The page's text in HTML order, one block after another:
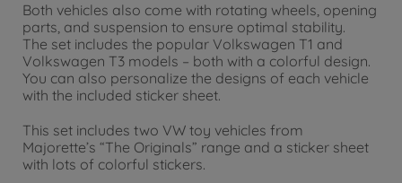
Both vehicles also come with rotating wheels, opening
parts, and suspension to ensure optimal stability.
The set includes the popular Volkswagen T1 and
Volkswagen T3 models – both with a colorful design.
You can also personalize the designs of each vehicle
with the included sticker sheet.
This set includes two VW toy vehicles from
Majorette’s “The Originals” range and a sticker sheet
with lots of colorful stickers.